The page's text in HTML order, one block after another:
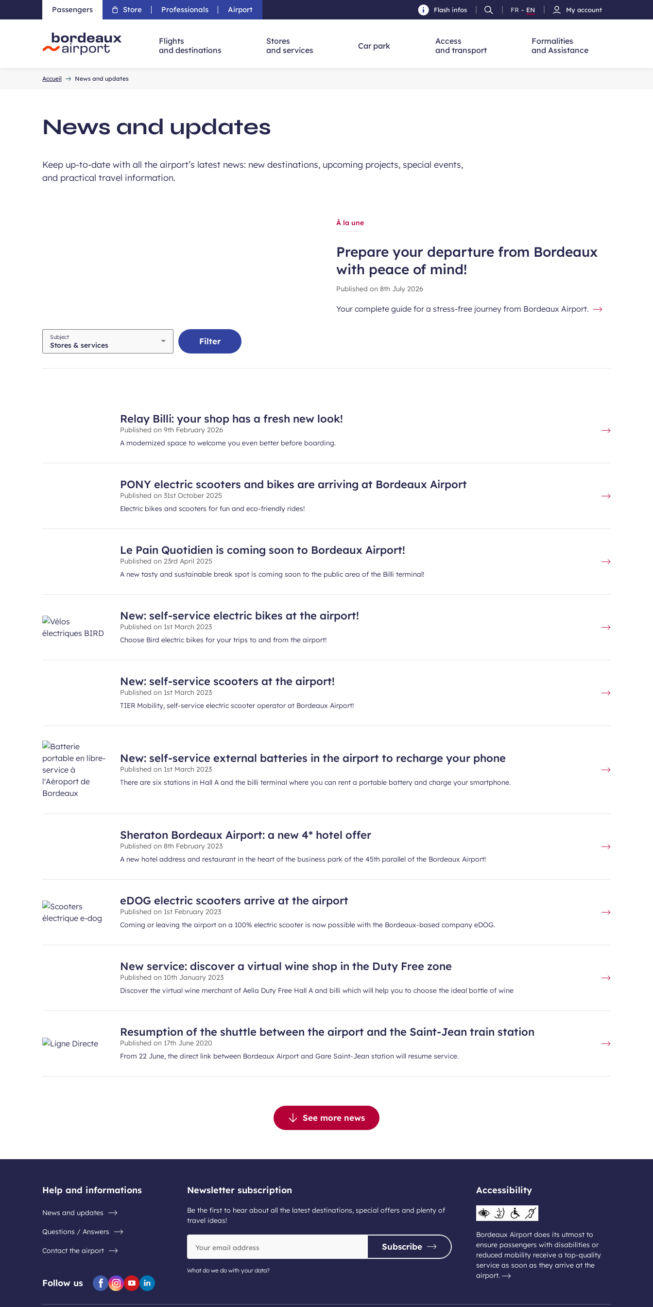
Skip to main content - Skip to navigation - Skip to search
Passengers Store Professionals Airport Flash infos
Ouvrir
la
FR
French
- EN
Version
My account
Flights
and destinations
Stores
and services
Car park
Access
and transport
Formalities
and Assistance
Accueil News and updates
News and updates
Keep up-to-date with all the airport’s latest news: new destinations, upcoming projects, special events,
and practical travel information.
À la une
Prepare your departure from Bordeaux
with peace of mind!
Published on 8th July 2026
Your complete guide for a stress-free journey from Bordeaux Airport.
SubjectRequired
field
Stores & services Filter
Relay Billi: your shop has a fresh new look!
Published on 9th February 2026
A modernized space to welcome you even better before boarding.
PONY electric scooters and bikes are arriving at Bordeaux Airport
Published on 31st October 2025
Electric bikes and scooters for fun and eco-friendly rides!
Le Pain Quotidien is coming soon to Bordeaux Airport!
Published on 23rd April 2025
A new tasty and sustainable break spot is coming soon to the public area of the Billi terminal!
New: self-service electric bikes at the airport!
Published on 1st March 2023
Choose Bird electric bikes for your trips to and from the airport!
New: self-service scooters at the airport!
Published on 1st March 2023
TIER Mobility, self-service electric scooter operator at Bordeaux Airport!
New: self-service external batteries in the airport to recharge your phone
Published on 1st March 2023
There are six stations in Hall A and the billi terminal where you can rent a portable battery and charge your smartphone.
Sheraton Bordeaux Airport: a new 4* hotel offer
Published on 8th February 2023
A new hotel address and restaurant in the heart of the business park of the 45th parallel of the Bordeaux Airport!
eDOG electric scooters arrive at the airport
Published on 1st February 2023
Coming or leaving the airport on a 100% electric scooter is now possible with the Bordeaux-based company eDOG.
New service: discover a virtual wine shop in the Duty Free zone
Published on 10th January 2023
Discover the virtual wine merchant of Aelia Duty Free Hall A and billi which will help you to choose the ideal bottle of wine
Resumption of the shuttle between the airport and the Saint-Jean train station
Published on 17th June 2020
From 22 June, the direct link between Bordeaux Airport and Gare Saint-Jean station will resume service.
See more news
Help and informations
News and updates
Questions / Answers
Contact the airport
Follow us Facebook
Instagram
YoutubeLinkedin
Newsletter subscription
Be the first to hear about all the latest destinations, special offers and plenty of
travel ideas!
email
address
Subscribe
What do we do with your data?
Accessibility
Bordeaux Airport does its utmost to
ensure passengers with disabilities or
reduced mobility receive a top-quality
service as soon as they arrive at the
airport.